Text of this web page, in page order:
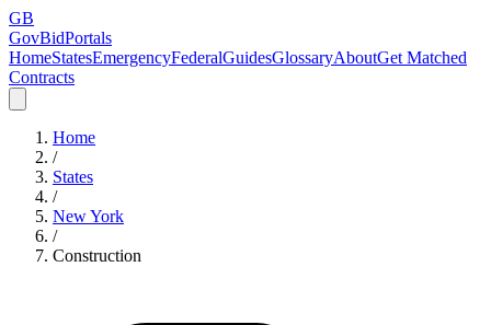
GB
GovBidPortals
HomeStatesEmergencyFederalGuidesGlossaryAboutGet Matched
Contracts
Home
/
States
/
New York
/
Construction